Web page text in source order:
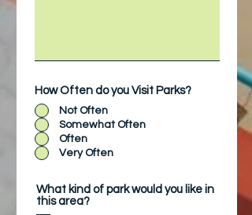
How Often do you Visit Parks?
Not Often
Somewhat Often
Often
Very Often
What kind of park would you like in
this area?